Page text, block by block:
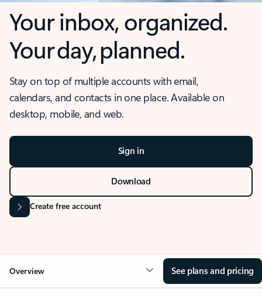
Your inbox, organized.
Your day, planned.
Stay on top of multiple accounts with email,
calendars, and contacts in one place. Available on
desktop, mobile, and web.
Sign in
Download
Create free account
Overview See plans and pricing